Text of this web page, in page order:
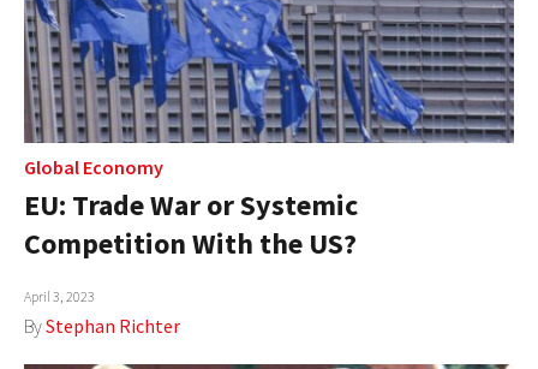
Global Economy
EU: Trade War or Systemic
Competition With the US?
April 3, 2023
ByStephan Richter